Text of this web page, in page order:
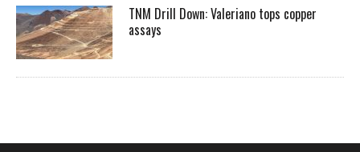
TNM Drill Down: Valeriano tops copper
assays